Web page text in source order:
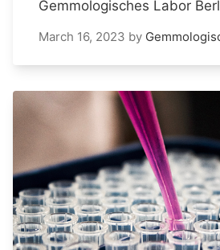
Gemmologisches Labor
March 16, 2023 by